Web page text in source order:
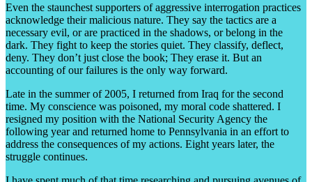
Even the staunchest supporters of aggressive interrogation practices
acknowledge their malicious nature. They say the tactics are a
necessary evil, or are practiced in the shadows, or belong in the
dark. They fight to keep the stories quiet. They classify, deflect,
deny. They don’t just close the book; They erase it. But an
accounting of our failures is the only way forward.
Late in the summer of 2005, I returned from Iraq for the second
time. My conscience was poisoned, my moral code shattered. I
resigned my position with the National Security Agency the
following year and returned home to Pennsylvania in an effort to
address the consequences of my actions. Eight years later, the
struggle continues.